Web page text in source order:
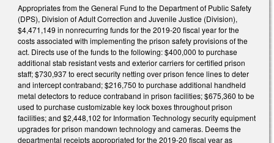
Appropriates from the General Fund to the Department of Public Safety
(DPS), Division of Adult Correction and Juvenile Justice (Division),
$4,471,149 in nonrecurring funds for the 2019-20 fiscal year for the
costs associated with implementing the prison safety provisions of the
act. Directs use of the funds to the following: $400,000 to purchase
additional stab resistant vests and exterior carriers for certified prison
staff; $730,937 to erect security netting over prison fence lines to deter
and intercept contraband; $216,750 to purchase additional handheld
metal detectors to reduce contraband in prison facilities; $675,360 to be
used to purchase customizable key lock boxes throughout prison
facilities; and $2,448,102 for Information Technology security equipment
upgrades for prison mandown technology and cameras. Deems the
departmental receipts appropriated for the 2019-20 fiscal year as